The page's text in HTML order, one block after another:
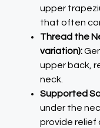
upper
that often
Thread the
variation):
upper back,
neck.
Supported
under the
provide relief